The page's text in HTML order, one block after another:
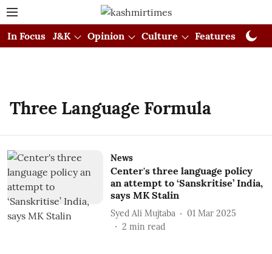
In Focus J&K Opinion Culture Features
Three Language Formula
News
Center's three language policy
an attempt to ‘Sanskritise’ India,
says MK Stalin
Syed Ali Mujtaba
01 Mar 2025
2 min read